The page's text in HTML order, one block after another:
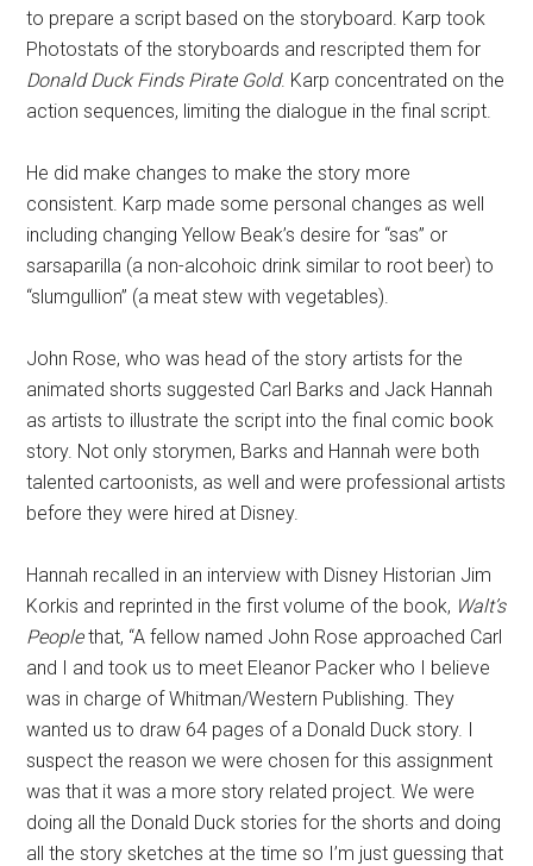
to prepare a script based on the storyboard. Karp took
Photostats of the storyboards and rescripted them for
Donald Duck Finds Pirate Gold. Karp concentrated on the
action sequences, limiting the dialogue in the final script.
He did make changes to make the story more
consistent. Karp made some personal changes as well
including changing Yellow Beak’s desire for “sas” or
sarsaparilla (a non-alcohoic drink similar to root beer) to
“slumgullion” (a meat stew with vegetables).
John Rose, who was head of the story artists for the
animated shorts suggested Carl Barks and Jack Hannah
as artists to illustrate the script into the final comic book
story. Not only storymen, Barks and Hannah were both
talented cartoonists, as well and were professional artists
before they were hired at Disney.
Hannah recalled in an interview with Disney Historian Jim
Korkis and reprinted in the first volume of the book, Walt’s
Peoplethat, “A fellow named John Rose approached Carl
and I and took us to meet Eleanor Packer who I believe
was in charge of Whitman/Western Publishing. They
wanted us to draw 64 pages of a Donald Duck story. I
suspect the reason we were chosen for this assignment
was that it was a more story related project. We were
doing all the Donald Duck stories for the shorts and doing
all the story sketches at the time so I’m just guessing that